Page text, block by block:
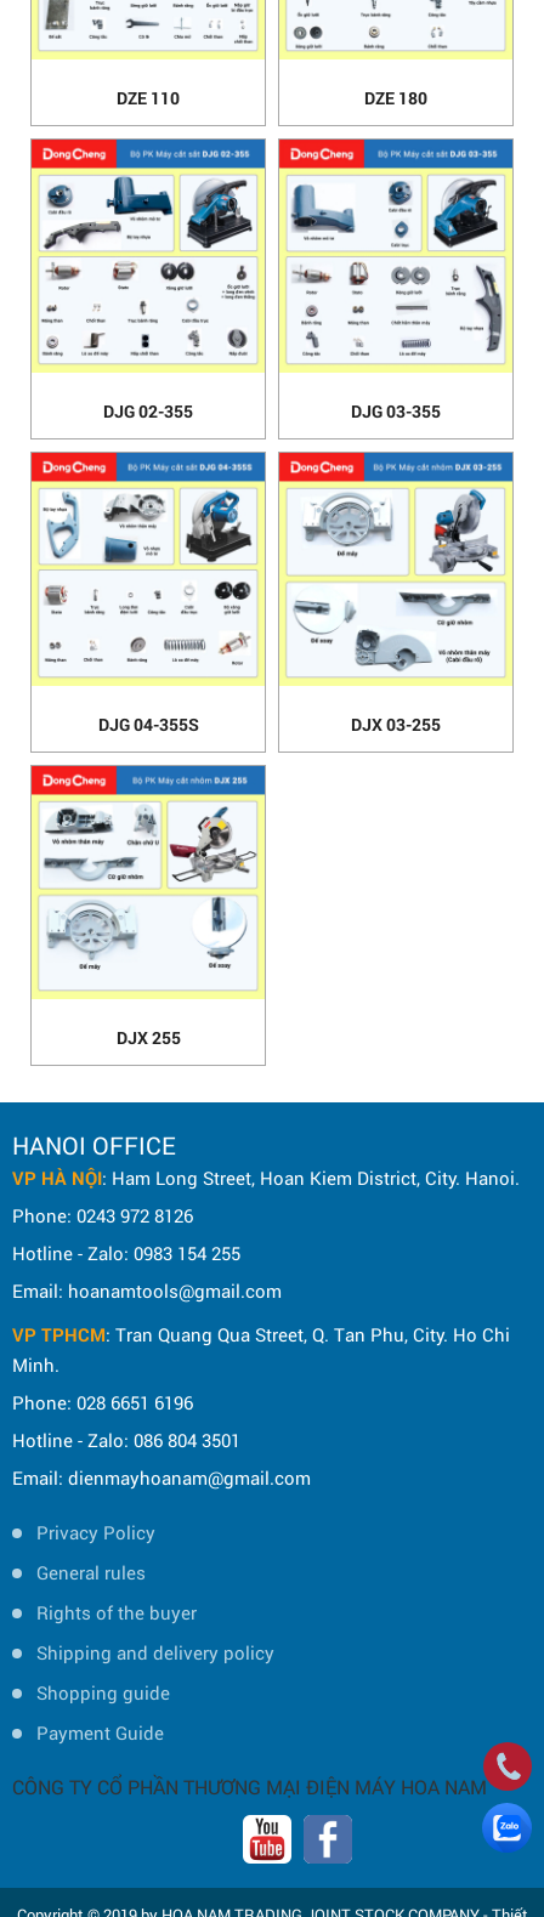
DZE 110 DZE 180
DJG 02-355 DJG 03-355
DJG 04-355S DJX 03-255
DJX 255
HANOI OFFICE
VP HÀ NỘI: Ham Long Street, Hoan Kiem District, City. Hanoi.
Phone: 0243 972 8126
Hotline - Zalo: 0983 154 255
Email: hoanamtools@gmail.com
VP TPHCM: Tran Quang Qua Street, Q. Tan Phu, City. Ho Chi
Minh.
Phone: 028 6651 6196
Hotline - Zalo: 086 804 3501
Email: dienmayhoanam@gmail.com
Privacy Policy
General rules
Rights of the buyer
Shipping and delivery policy
Shopping guide
Payment Guide
CÔNG TY CỔ PHẦN THƯƠNG MẠI ĐIỆN MÁY HOA NAM